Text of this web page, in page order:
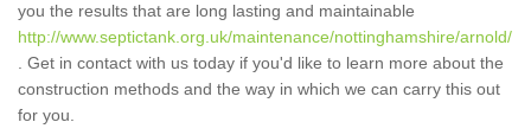
you the results that are long lasting and maintainable
http://www.septictank.org.uk/maintenance/nottinghamshire/arnold/
. Get in contact with us today if you'd like to learn more about the
construction methods and the way in which we can carry this out
for you.